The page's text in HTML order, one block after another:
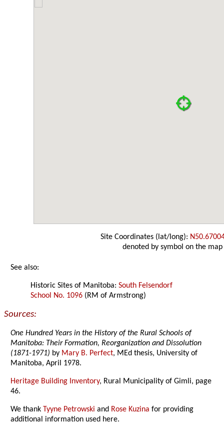
Site Coordinates (lat/long):
denoted by symbol on the map
See also:
Historic Sites of Manitoba:South Felsendorf
School No. 1096 (RM of Armstrong)
Sources:
One Hundred Years in the History of the Rural Schools of
Manitoba: Their Formation, Reorganization and Dissolution
(1871-1971) by Mary B. Perfect, MEd thesis, University of
Manitoba, April 1978.
Heritage Building Inventory, Rural Municipality of Gimli, page
46.
We thank Tyyne Petrowski and Rose Kuzina for providing
additional information used here.